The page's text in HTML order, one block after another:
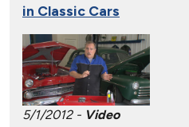
in Classic Cars
5/1/2012 - Video